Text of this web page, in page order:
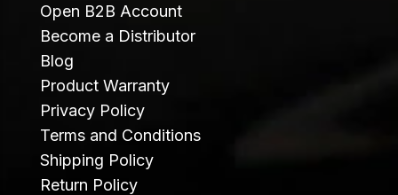
Open B2B Account
Become a Distributor
Blog
Product Warranty
Privacy Policy
Terms and Conditions
Shipping Policy
Return Policy